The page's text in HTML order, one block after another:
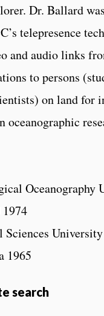
Dr. Ballard
telepresence
and audio links
to persons
on land for
oceanographic
Oceanography
Sciences
1965
search